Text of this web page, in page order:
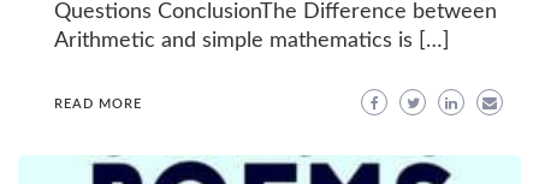
Questions ConclusionThe Difference between
Arithmetic and simple mathematics is […]
READ MORE